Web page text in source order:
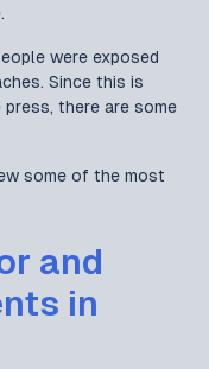
were exposed
Since this is
there are some
some of the most
and
in